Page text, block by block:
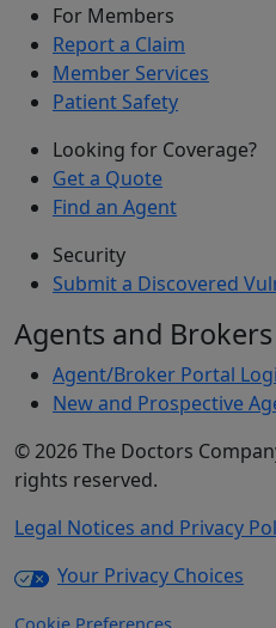
For Members
Report a Claim
Member Services
Patient Safety
Looking for Coverage?
Get a Quote
Find an Agent
Security
Submit a Discovered
Agents and Brokers
Agent/Broker Portal
New and Prospective
©2026The Doctors
rights reserved.
Legal Notices and Privacy
Your Privacy Choices